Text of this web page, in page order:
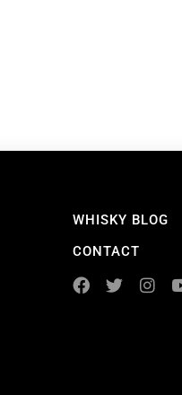
WHISKY BLOG
CONTACT